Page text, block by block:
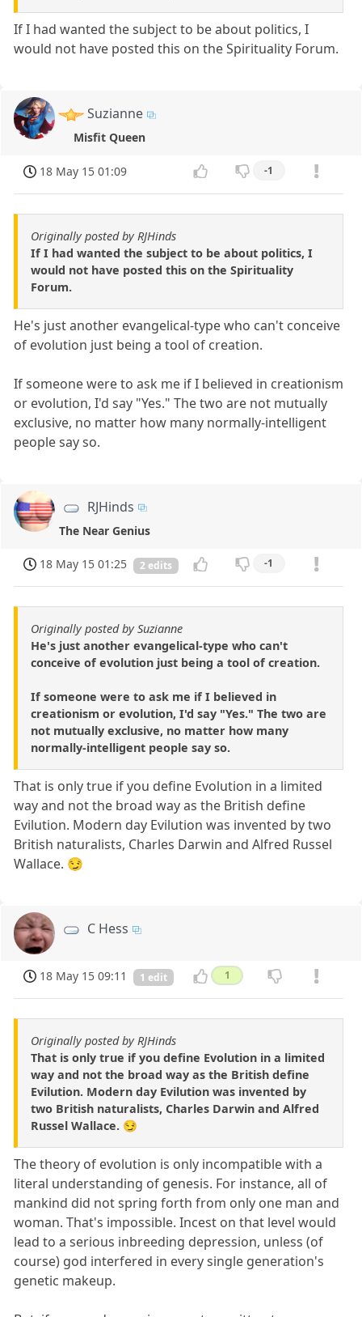
If I had wanted the subject to be about politics, I
would not have posted this on the Spirituality Forum.
Suzianne
Misfit Queen
18 May 15 01:09 -1
Originally posted by RJHinds
If I had wanted the subject to be about politics, I
would not have posted this on the Spirituality
Forum.
He's just another evangelical-type who can't conceive
of evolution just being a tool of creation.
If someone were to ask me if I believed in creationism
or evolution, I'd say "Yes." The two are not mutually
exclusive, no matter how many normally-intelligent
people say so.
RJHinds
The Near Genius
18 May 15 01:25 2 edits -1
Originally posted by Suzianne
He's just another evangelical-type who can't
conceive of evolution just being a tool of creation.
If someone were to ask me if I believed in
creationism or evolution, I'd say "Yes." The two are
not mutually exclusive, no matter how many
normally-intelligent people say so.
That is only true if you define Evolution in a limited
way and not the broad way as the British define
Evilution. Modern day Evilution was invented by two
British naturalists, Charles Darwin and Alfred Russel
Wallace. 😏
C Hess
18 May 15 09:11 1 edit 1
Originally posted by RJHinds
That is only true if you define Evolution in a limited
way and not the broad way as the British define
Evilution. Modern day Evilution was invented by
two British naturalists, Charles Darwin and Alfred
Russel Wallace. 😏
The theory of evolution is only incompatible with a
literal understanding of genesis. For instance, all of
mankind did not spring forth from only one man and
woman. That's impossible. Incest on that level would
lead to a serious inbreeding depression, unless (of
course) god interfered in every single generation's
genetic makeup.